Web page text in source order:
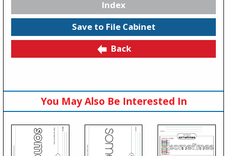
Index
Save to File Cabinet
Back
You May Also Be Interested In